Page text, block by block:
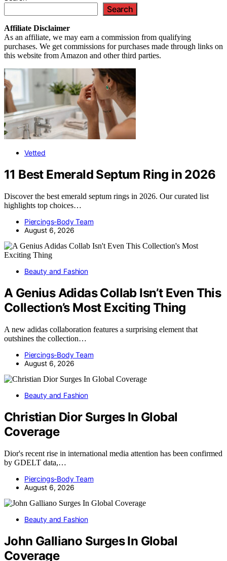
Search
Affiliate Disclaimer
As an affiliate, we may earn a commission from qualifying
purchases. We get commissions for purchases made through links on
this website from Amazon and other third parties.
Vetted
11 Best Emerald Septum Ring in 2026
Discover the best emerald septum rings in 2026. Our curated list
highlights top choices…
Piercings-Body Team
August 6, 2026
Beauty and Fashion
A Genius Adidas Collab Isn’t Even This
Collection’s Most Exciting Thing
A new adidas collaboration features a surprising element that
outshines the collection…
Piercings-Body Team
August 6, 2026
Beauty and Fashion
Christian Dior Surges In Global
Coverage
Dior's recent rise in international media attention has been confirmed
by GDELT data,…
Piercings-Body Team
August 6, 2026
Beauty and Fashion
John Galliano Surges In Global
Coverage